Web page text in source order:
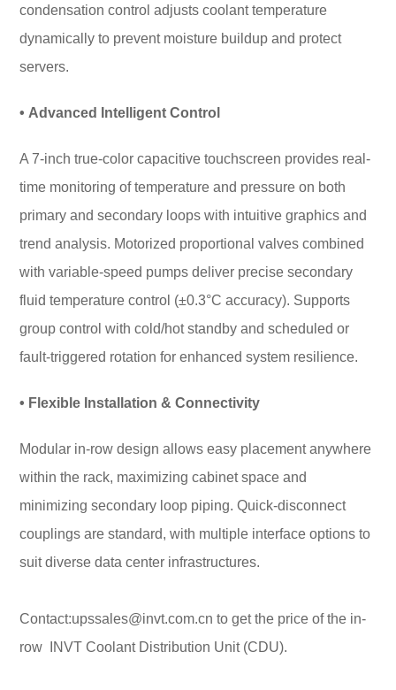
condensation control adjusts coolant temperature
dynamically to prevent moisture buildup and protect
servers.
• Advanced Intelligent Control
A 7-inch true-color capacitive touchscreen provides real-
time monitoring of temperature and pressure on both
primary and secondary loops with intuitive graphics and
trend analysis. Motorized proportional valves combined
with variable-speed pumps deliver precise secondary
fluid temperature control (±0.3°C accuracy). Supports
group control with cold/hot standby and scheduled or
fault-triggered rotation for enhanced system resilience.
• Flexible Installation & Connectivity
Modular in-row design allows easy placement anywhere
within the rack, maximizing cabinet space and
minimizing secondary loop piping. Quick-disconnect
couplings are standard, with multiple interface options to
suit diverse data center infrastructures.
Contact:upssales@invt.com.cn to get the price of the in-
row
INVT Coolant Distribution Unit (CDU).